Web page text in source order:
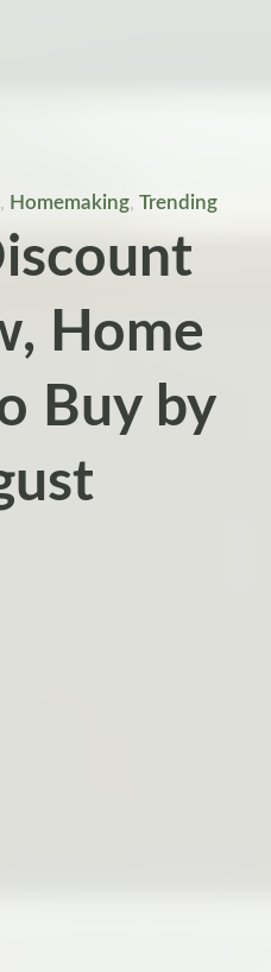
, Homemaking, Trending
Home
Buy by